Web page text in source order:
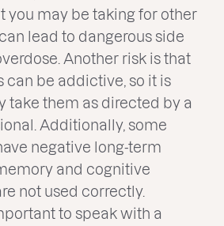
you may be taking for other
lead to dangerous side
Another risk is that
can be addictive, so it is
take them as directed by a
Additionally, some
negative long-term
and cognitive
not used correctly.
to speak with a